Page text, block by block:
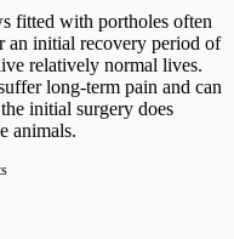
fitted with portholes often
an initial recovery period of
relatively normal lives.
long-term pain and can
initial surgery does
animals.